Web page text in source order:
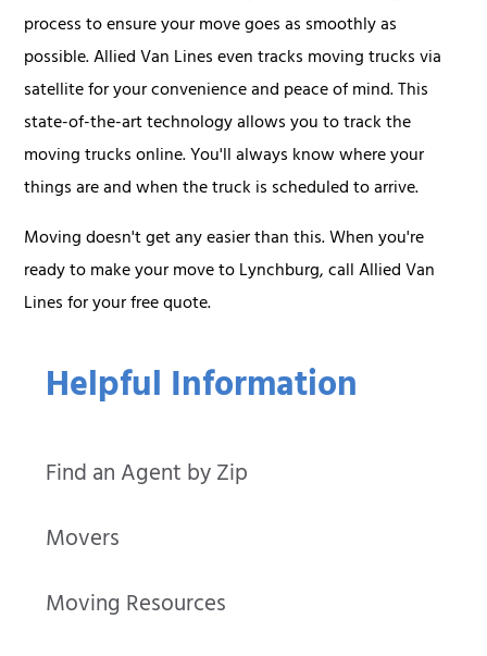
Helpful Information
Find an Agent by Zip
Movers
Moving Resources
process to ensure your move goes as smoothly as
possible. Allied Van Lines even tracks moving trucks via
satellite for your convenience and peace of mind. This
state-of-the-art technology allows you to track the
moving trucks online. You'll always know where your
things are and when the truck is scheduled to arrive.
Moving doesn't get any easier than this. When you're
ready to make your move to Lynchburg, call Allied Van
Lines for your free quote.